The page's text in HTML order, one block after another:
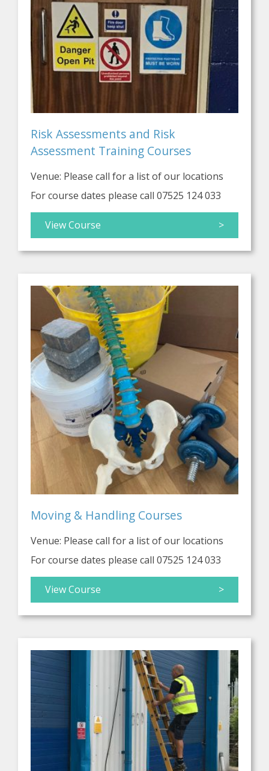
Risk Assessments and Risk
Assessment Training Courses
Venue: Please call for a list of our locations
For course dates please call 07525 124 033
View Course >
Moving & Handling Courses
Venue: Please call for a list of our locations
For course dates please call 07525 124 033
View Course >